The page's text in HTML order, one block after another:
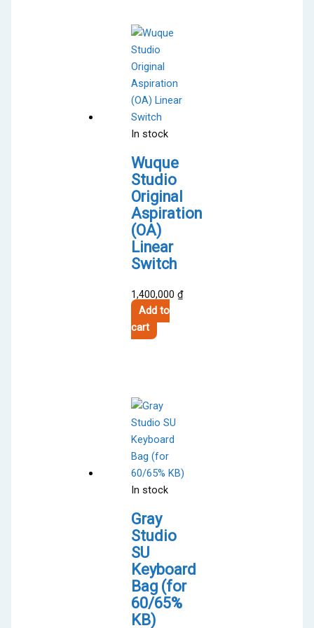
be
chosen
product
page
In stock
Wuque
Studio
Original
Aspiration
(OA)
Linear
Switch
1,400,000₫
Add to
cart
In stock
Gray
Studio
SU
Keyboard
Bag (for
60/65%
KB)